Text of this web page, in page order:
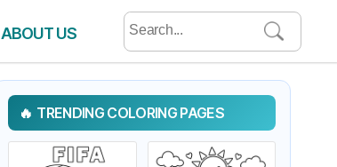
ABOUT US
Search
for:
TRENDING COLORING PAGES